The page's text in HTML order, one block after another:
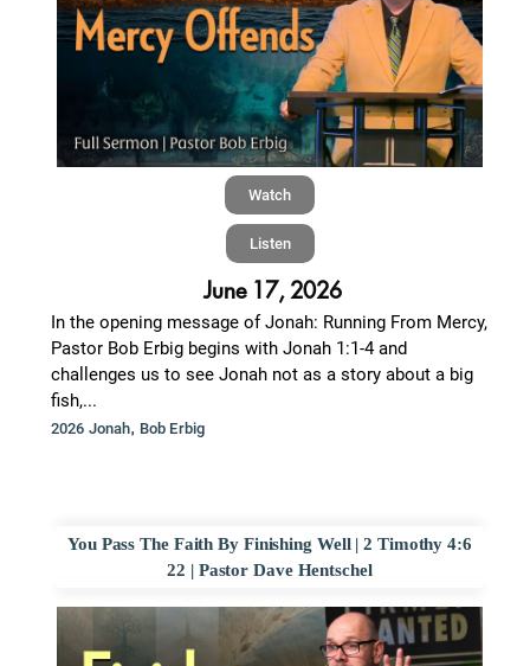
Watch
Listen
June 17, 2026
In the opening message of Jonah: Running From Mercy,
Pastor Bob Erbig begins with Jonah 1:1-4 and
challenges us to see Jonah not as a story about a big
fish,...
2026 Jonah, Bob Erbig
You Pass The Faith By Finishing Well | 2 Timothy 4:6
22 | Pastor Dave Hentschel